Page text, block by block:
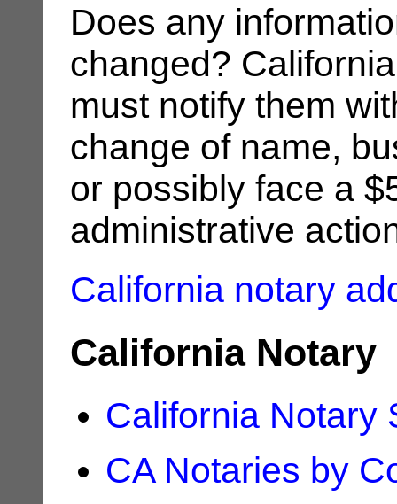
Does any
changed?
must notify them
change of name,
or possibly face a
administrative
California notary
California Notary
California Notary
CA Notaries by